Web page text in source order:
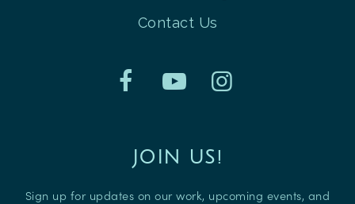
Contact Us
JOIN US!
Sign up for updates on our work, upcoming events, and